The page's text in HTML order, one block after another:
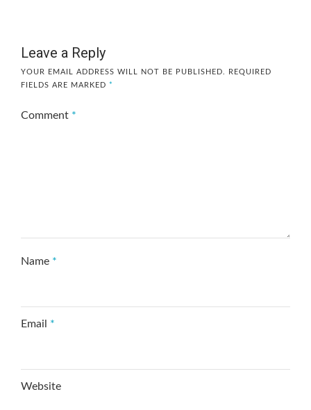
Leave a Reply
YOUR EMAIL ADDRESS WILL NOT BE PUBLISHED.
REQUIRED
FIELDS ARE MARKED *
Comment *
Name *
Email *
Website